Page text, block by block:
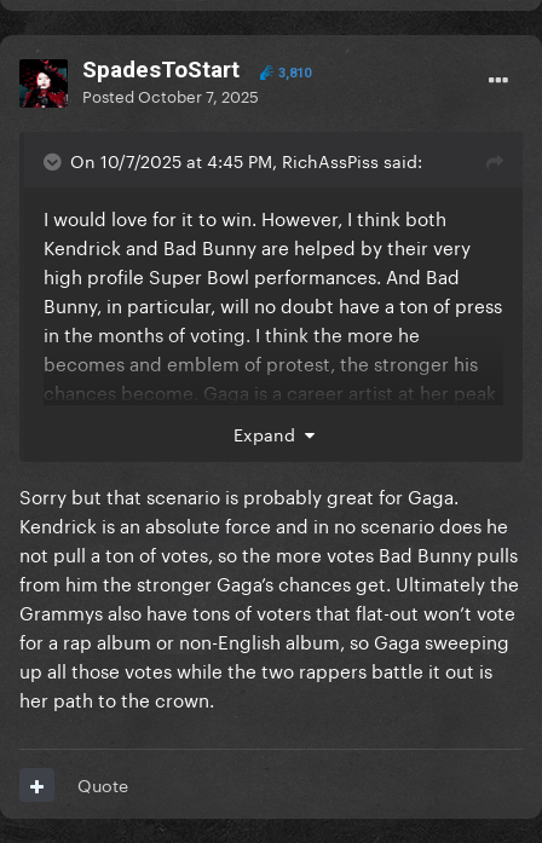
SpadesToStart 3,810
PostedOctober 7, 2025
On 10/7/2025 at 4:45 PM, RichAssPiss said:
I would love for it to win. However, I think both
Kendrick and Bad Bunny are helped by their very
high profile Super Bowl performances. And Bad
Bunny, in particular, will no doubt have a ton of press
in the months of voting. I think the more he
becomes and emblem of protest, the stronger his
chances become. Gaga is a career artist at her peak
Bunny will eclipse the media conversation and
Expand
Sorry but that scenario is probably great for Gaga.
Kendrick is an absolute force and in no scenario does he
not pull a ton of votes, so the more votes Bad Bunny pulls
from him the stronger Gaga’s chances get. Ultimately the
Grammys also have tons of voters that flat-out won’t vote
for a rap album or non-English album, so Gaga sweeping
up all those votes while the two rappers battle it out is
her path to the crown.
Quote